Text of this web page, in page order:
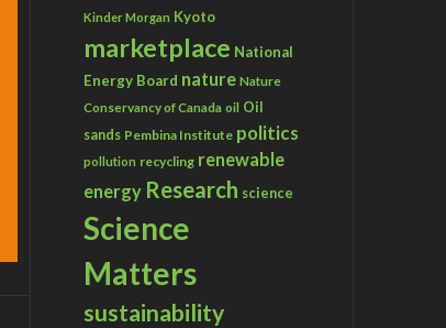
Kinder Morgan Kyoto
marketplace National
Energy Board nature Nature
Conservancy of Canada oil Oil
sands Pembina Institute politics
pollution recycling renewable
energy Research science
Science
Matters
sustainability